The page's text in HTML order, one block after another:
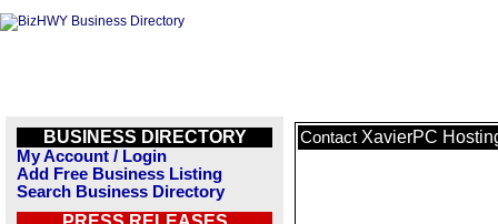
BUSINESS DIRECTORY
My Account / Login
Add Free Business Listing
Search Business Directory
Contact XavierPC